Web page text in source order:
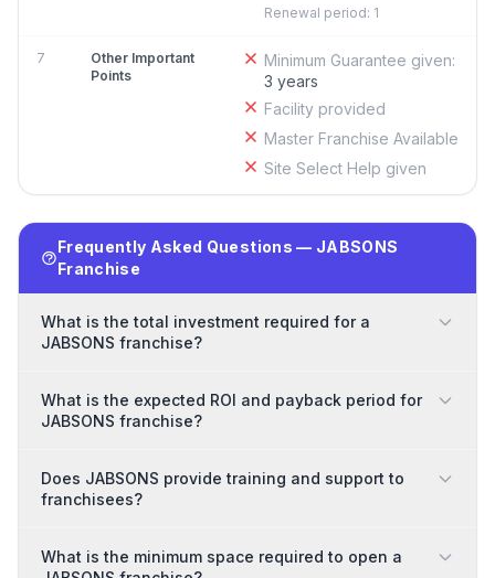
Renewal period: 1
7
Other Important
Points
Minimum Guarantee given:
3 years
Facility provided
Master Franchise Available
Site Select Help given
Frequently Asked Questions — JABSONS
Franchise
What is the total investment required for a
JABSONS franchise?
What is the expected ROI and payback period for
JABSONS franchise?
Does JABSONS provide training and support to
franchisees?
What is the minimum space required to open a